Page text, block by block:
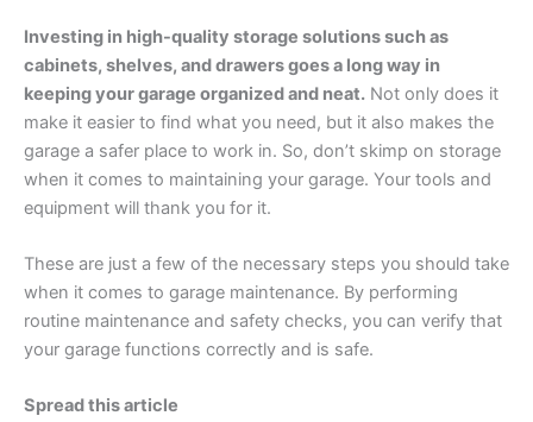
Investing in high-quality storage solutions such as
cabinets, shelves, and drawers goes a long way in
keeping your garage organized and neat. Not only does it
make it easier to find what you need, but it also makes the
garage a safer place to work in. So, don’t skimp on storage
when it comes to maintaining your garage. Your tools and
equipment will thank you for it.
These are just a few of the necessary steps you should take
when it comes to garage maintenance. By performing
routine maintenance and safety checks, you can verify that
your garage functions correctly and is safe.
Spread this article